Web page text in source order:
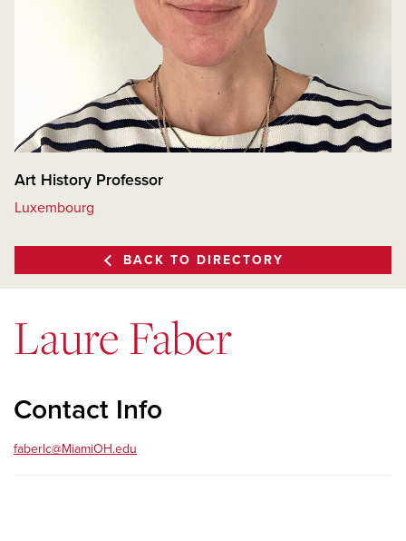
Art History Professor
Luxembourg
BACK TO DIRECTORY
Laure Faber
Contact Info
faberlc@MiamiOH.edu